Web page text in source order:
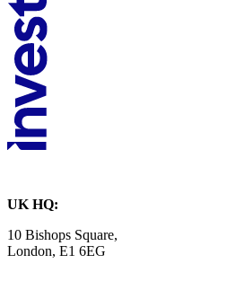
UK HQ:
10 Bishops Square,
London, E1 6EG